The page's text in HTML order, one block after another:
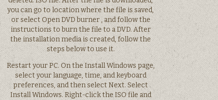
you can go to location where the file is saved,
or select Open DVD burner , and follow the
instructions to burn the file to a DVD. After
the installation media is created, follow the
steps below to use it.
Restart your PC. On the Install Windows page,
select your language, time, and keyboard
preferences, and then select Next. Select
Install Windows. Right-click the ISO file and